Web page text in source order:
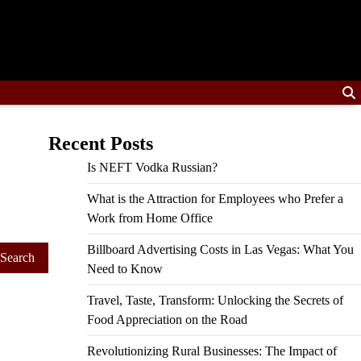
Recent Posts
Is NEFT Vodka Russian?
What is the Attraction for Employees who Prefer a
Work from Home Office
Billboard Advertising Costs in Las Vegas: What You
Need to Know
Travel, Taste, Transform: Unlocking the Secrets of
Food Appreciation on the Road
Revolutionizing Rural Businesses: The Impact of